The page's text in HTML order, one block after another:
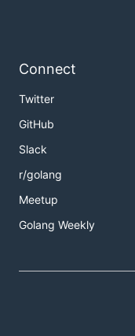
Connect
Twitter
GitHub
Slack
r/golang
Meetup
Golang Weekly